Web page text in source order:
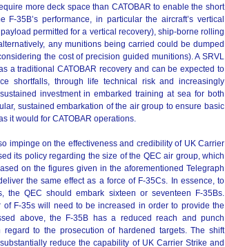
more deck space than CATOBAR to enable the short
35B’s performance, in particular the aircraft’s vertical
permitted for a vertical recovery), ship-borne rolling
any munitions being carried could be dumped
the cost of precision guided munitions). A SRVL
a traditional CATOBAR recovery and can be expected to
shortfalls, through life technical risk and increasingly
investment in embarked training at sea for both
sustained embarkation of the air group to ensure basic
it would for CATOBAR operations.
impinge on the effectiveness and credibility of UK Carrier
its policy regarding the size of the QEC air group, which
on the figures given in the aforementioned Telegraph
the same effect as a force of F-35Cs. In essence, to
the QEC should embark sixteen or seventeen F-35Bs.
of F-35s will need to be increased in order to provide the
above, the F-35B has a reduced reach and punch
to the prosecution of hardened targets. The shift
reduce the capability of UK Carrier Strike and